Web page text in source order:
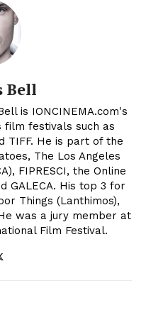
Bell
is IONCINEMA.com's
film festivals such as
TIFF. He is part of the
The Los Angeles
FIPRESCI, the Online
GALECA. His top 3 for
Things (Lanthimos),
was a jury member at
Film Festival.